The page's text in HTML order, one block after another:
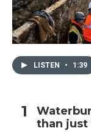
LISTEN • 1:39
than just